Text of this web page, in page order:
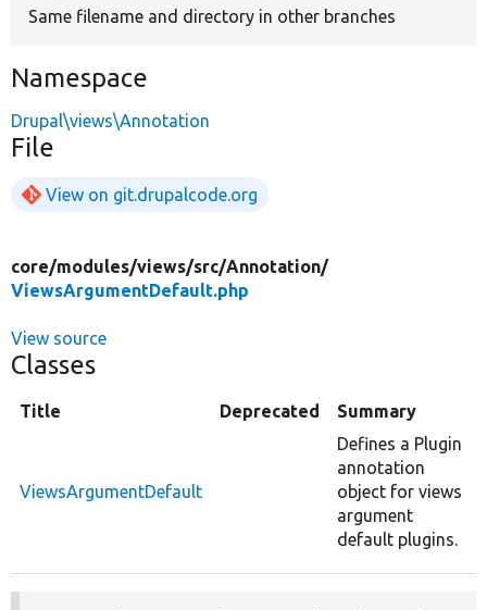
Same filename and directory in other branches
Namespace
Drupal\views\Annotation
File
View on git.drupalcode.org
core/modules/views/src/Annotation/
ViewsArgumentDefault.php
View source
Classes
Title Deprecated Summary
ViewsArgumentDefault
Defines a Plugin
annotation
object for views
argument
default plugins.